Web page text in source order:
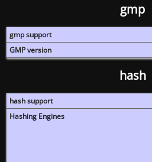
gmp
gmp support
GMP version
hash
hash support
Hashing Engines